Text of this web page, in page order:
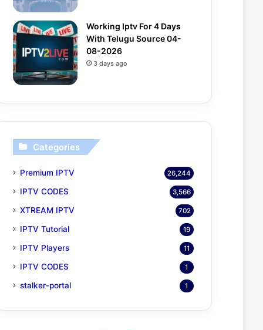
Working Iptv For 4 Days
With Telugu Source 04-
08-2026
3 days ago
Categories
Premium IPTV 26,244
IPTV CODES 3,566
XTREAM IPTV 702
IPTV Tutorial 19
IPTV Players 11
IPTV CODES 1
stalker-portal 1